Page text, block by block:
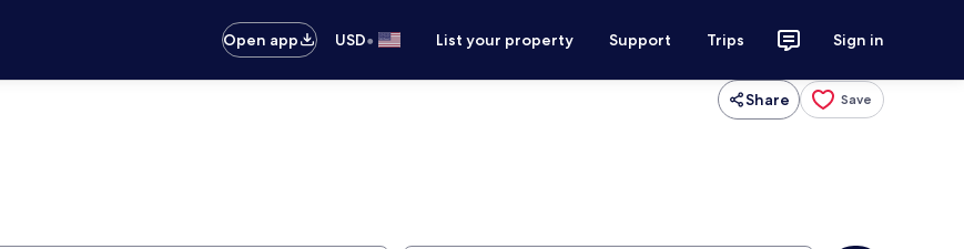
Open app
USD• List your property Support Trips Sign in
Share Save